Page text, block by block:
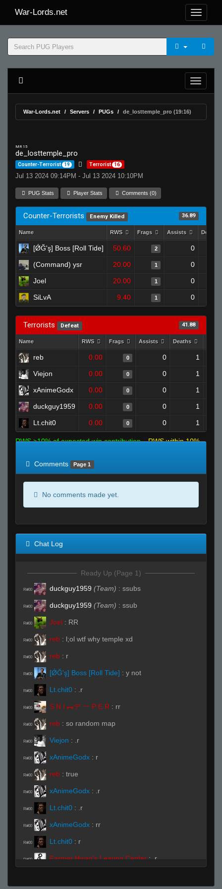
War-Lords.net
War-Lords.net Servers PUGs de_losttemple_pro (19:16)
MR 15
de_losttemple_pro
Counter-Terrorist 19 Terrorist 16
Jul 13 2024 09:14PM - Jul 13 2024 10:10PM
PUG Stats Player Stats Comments (0)
Counter-Terrorists Enemy Killed 36.89
Name RWS Frags Assists Deaths
[ǾĞ'ş] Boss [Roll Tide] 50.60 2 0
(Command) ysr 20.00 1 0
Joel 20.00 1 0
SiLvA 9.40 1 0
Terrorists Defeat 41.88
Name RWS Frags Assists Deaths
reb 0.00 0 0 1
Viejon 0.00 0 0 1
xAnimeGodx 0.00 0 0 1
duckguy1959 0.00 0 0 1
Lt.chit0 0.00 0 0 1
RWS >10% of expected win contribution
RWS within 10%
Comments
Page 1
No comments made yet.
Chat Log
Ready Up (Page 1)
R#00 duckguy1959 (Team) : ssubs
R#00 duckguy1959 (Team) : ssub
R#00 Joel : RR
R#00 reb : l;ol wtf why temple xd
R#00 reb : r
R#00 [ǾĞ'ş] Boss [Roll Tide] : y not
R#00 Lt.chit0 : .r
R#00 S N I ︻デ 一 P E R : rr
R#00 reb : so random map
R#00 Viejon : .r
R#00 xAnimeGodx : r
R#00 reb : true
R#00 xAnimeGodx : .r
R#00 Lt.chit0 : .r
R#00 xAnimeGodx : rr
R#00 Lt.chit0 : r
R#00 Farmer Hwan's Learing Center : .r